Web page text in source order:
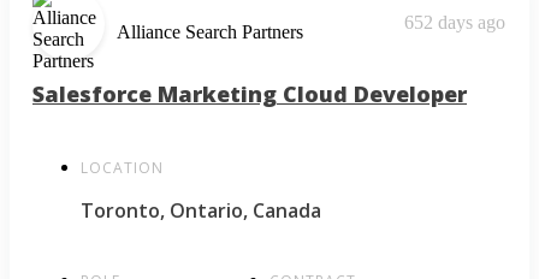
Alliance Search Partners 652 days ago
Salesforce Marketing Cloud Developer
LOCATION
Toronto, Ontario, Canada